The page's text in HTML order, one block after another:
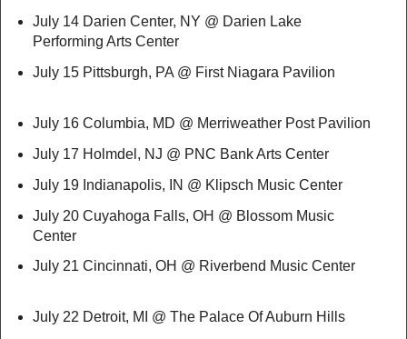
July 14 Darien Center, NY @ Darien Lake
Performing Arts Center
July 15 Pittsburgh, PA @ First Niagara Pavilion
July 16 Columbia, MD @ Merriweather Post Pavilion
July 17 Holmdel, NJ @ PNC Bank Arts Center
July 19 Indianapolis, IN @ Klipsch Music Center
July 20 Cuyahoga Falls, OH @ Blossom Music
Center
July 21 Cincinnati, OH @ Riverbend Music Center
July 22 Detroit, MI @ The Palace Of Auburn Hills